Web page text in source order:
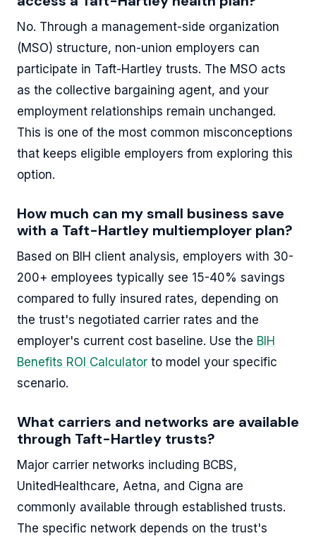
No. Through a management-side organization
(MSO) structure, non-union employers can
participate in Taft-Hartley trusts. The MSO acts
as the collective bargaining agent, and your
employment relationships remain unchanged.
This is one of the most common misconceptions
that keeps eligible employers from exploring this
option.
How much can my small business save
with a Taft-Hartley multiemployer plan?
Based on BIH client analysis, employers with 30-
200+ employees typically see 15-40% savings
compared to fully insured rates, depending on
the trust's negotiated carrier rates and the
employer's current cost baseline. Use the BIH
Benefits ROI Calculator to model your specific
scenario.
What carriers and networks are available
through Taft-Hartley trusts?
Major carrier networks including BCBS,
UnitedHealthcare, Aetna, and Cigna are
commonly available through established trusts.
The specific network depends on the trust's